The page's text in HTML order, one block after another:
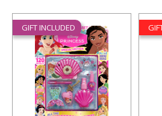
GIFT INCLUDED